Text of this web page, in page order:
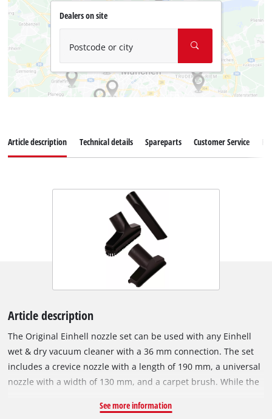
Dealers on site
Postcode or city
Article description Technical details Spareparts Customer Service
Article description
The Original Einhell nozzle set can be used with any Einhell
wet & dry vacuum cleaner with a 36 mm connection. The set
includes a crevice nozzle with a length of 190 mm, a universal
nozzle with a width of 130 mm, and a carpet brush. While the
crevice nozzle is ideal for cleaning tight spaces, narrow gaps
See more information